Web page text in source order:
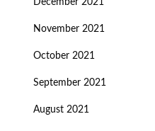
December 2021
November 2021
October 2021
September 2021
August 2021